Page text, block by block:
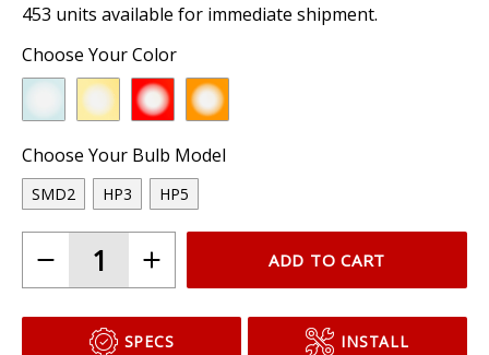
453 units available for immediate shipment.
Choose Your Color
Choose Your Bulb Model
SMD2 HP3 HP5
ADD TO CART
SPECS INSTALL